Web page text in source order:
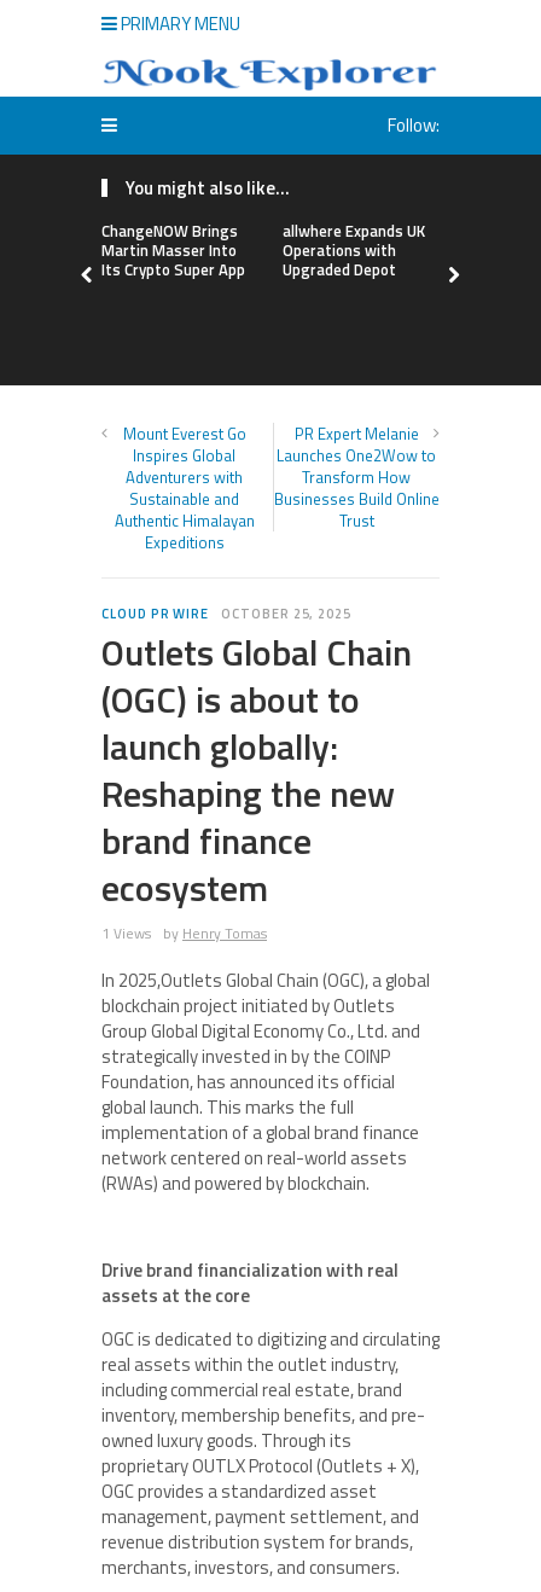
PRIMARY MENU
Follow:
You might also like...
ChangeNOW Brings
Martin Masser Into
Its Crypto Super App
allwhere Expands UK
Operations with
Upgraded Depot
Mount Everest Go
Inspires Global
Adventurers with
Sustainable and
Authentic Himalayan
Expeditions
PR Expert Melanie
Launches One2Wow to
Transform How
Businesses Build Online
Trust
CLOUD PR WIRE OCTOBER 25, 2025
Outlets Global Chain
(OGC) is about to
launch globally:
Reshaping the new
brand finance
ecosystem
1 Views by Henry Tomas
In 2025,Outlets Global Chain (OGC), a global
blockchain project initiated by Outlets
Group Global Digital Economy Co., Ltd. and
strategically invested in by the COINP
Foundation, has announced its official
global launch. This marks the full
implementation of a global brand finance
network centered on real-world assets
(RWAs) and powered by blockchain.
Drive brand financialization with real
assets at the core
OGC is dedicated to digitizing and circulating
real assets within the outlet industry,
including commercial real estate, brand
inventory, membership benefits, and pre-
owned luxury goods. Through its
proprietary OUTLX Protocol (Outlets + X),
OGC provides a standardized asset
management, payment settlement, and
revenue distribution system for brands,
merchants, investors, and consumers.